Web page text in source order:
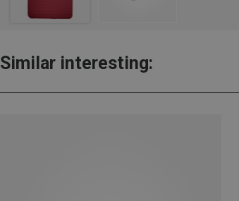
Similar interesting: